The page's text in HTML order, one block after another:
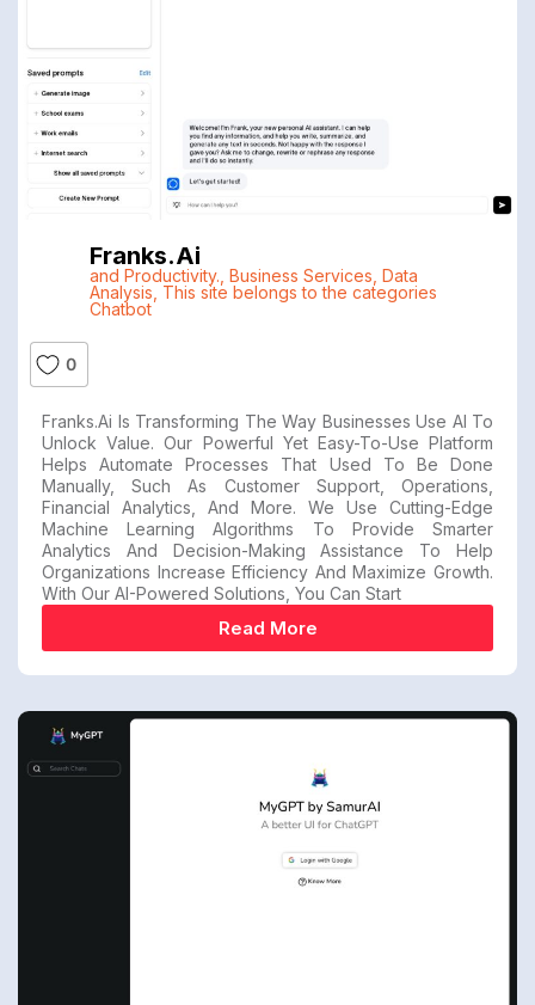
Franks.ai
and Productivity. Business Services Data
Analysis This site belongs to the categories
Chatbot
0
Franks.ai Is Transforming The Way Businesses Use AI To
Unlock Value. Our Powerful Yet Easy-To-Use Platform
Helps Automate Processes That Used To Be Done
Manually, Such As Customer Support, Operations,
Financial Analytics, And More. We Use Cutting-Edge
Machine Learning Algorithms To Provide Smarter
Analytics And Decision-Making Assistance To Help
Organizations Increase Efficiency And Maximize Growth.
With Our AI-Powered Solutions, You Can Start
Read More